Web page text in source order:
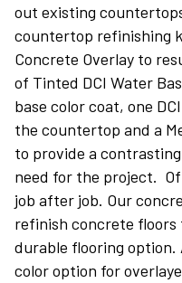
out existing
countertop refinishing
Concrete Overlay to
of Tinted DCI Water
base color coat, one
the countertop and a
to provide a
need for the project.
job after job. Our
refinish concrete
durable flooring option.
color option for